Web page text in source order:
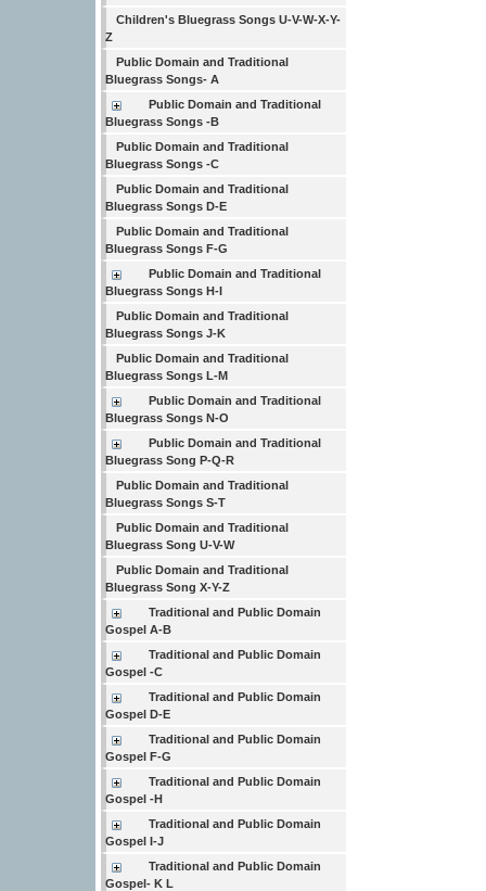
Children's Bluegrass Songs U-V-W-X-Y-
Z
Public Domain and Traditional
Bluegrass Songs- A
Public Domain and Traditional
Bluegrass Songs -B
Public Domain and Traditional
Bluegrass Songs -C
Public Domain and Traditional
Bluegrass Songs D-E
Public Domain and Traditional
Bluegrass Songs F-G
Public Domain and Traditional
Bluegrass Songs H-I
Public Domain and Traditional
Bluegrass Songs J-K
Public Domain and Traditional
Bluegrass Songs L-M
Public Domain and Traditional
Bluegrass Songs N-O
Public Domain and Traditional
Bluegrass Song P-Q-R
Public Domain and Traditional
Bluegrass Songs S-T
Public Domain and Traditional
Bluegrass Song U-V-W
Public Domain and Traditional
Bluegrass Song X-Y-Z
Traditional and Public Domain
Gospel A-B
Traditional and Public Domain
Gospel -C
Traditional and Public Domain
Gospel D-E
Traditional and Public Domain
Gospel F-G
Traditional and Public Domain
Gospel -H
Traditional and Public Domain
Gospel I-J
Traditional and Public Domain
Gospel- K L